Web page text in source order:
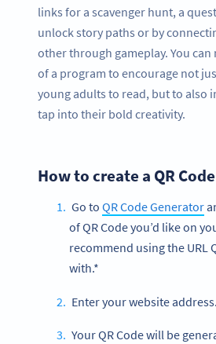
links for a scavenger hunt, a
unlock story paths or by
other through gameplay. You
of a program to encourage not
young adults to read, but to also
tap into their bold creativity.
How to create a QR
Go to QR Code Generator
of QR Code you’d like on
recommend using the URL
with.*
Enter your website address.
Your QR Code will be